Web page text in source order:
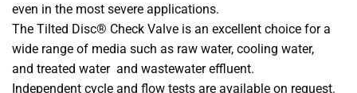
even in the most severe applications.
The Tilted Disc® Check Valve is an excellent choice for a
wide range of media such as raw water, cooling water,
and treated water and wastewater effluent.
Independent cycle and flow tests are available on request.